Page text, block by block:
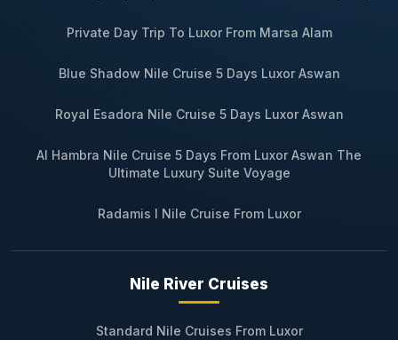
Private Day Trip To Luxor From Marsa Alam
Blue Shadow Nile Cruise 5 Days Luxor Aswan
Royal Esadora Nile Cruise 5 Days Luxor Aswan
Al Hambra Nile Cruise 5 Days From Luxor Aswan The
Ultimate Luxury Suite Voyage
Radamis I Nile Cruise From Luxor
Nile River Cruises
Standard Nile Cruises From Luxor